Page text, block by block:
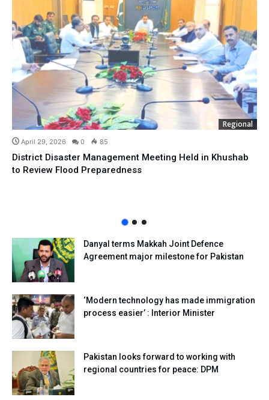
Regional
April 29, 2026 0 85
District Disaster Management Meeting Held in Khushab
to Review Flood Preparedness
Danyal terms Makkah Joint Defence
Agreement major milestone for Pakistan
‘Modern technology has made immigration
process easier’ : Interior Minister
Pakistan looks forward to working with
regional countries for peace: DPM